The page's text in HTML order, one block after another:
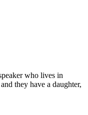
who lives in
they have a daughter,